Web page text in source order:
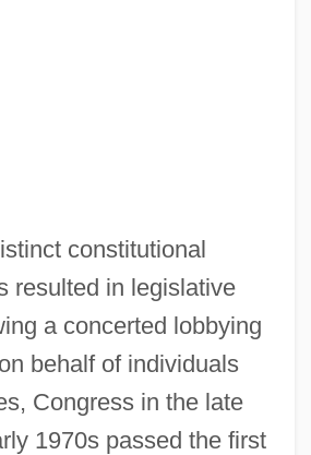
constitutional
resulted in legislative
a concerted lobbying
behalf of individuals
Congress in the late
1970s passed the first